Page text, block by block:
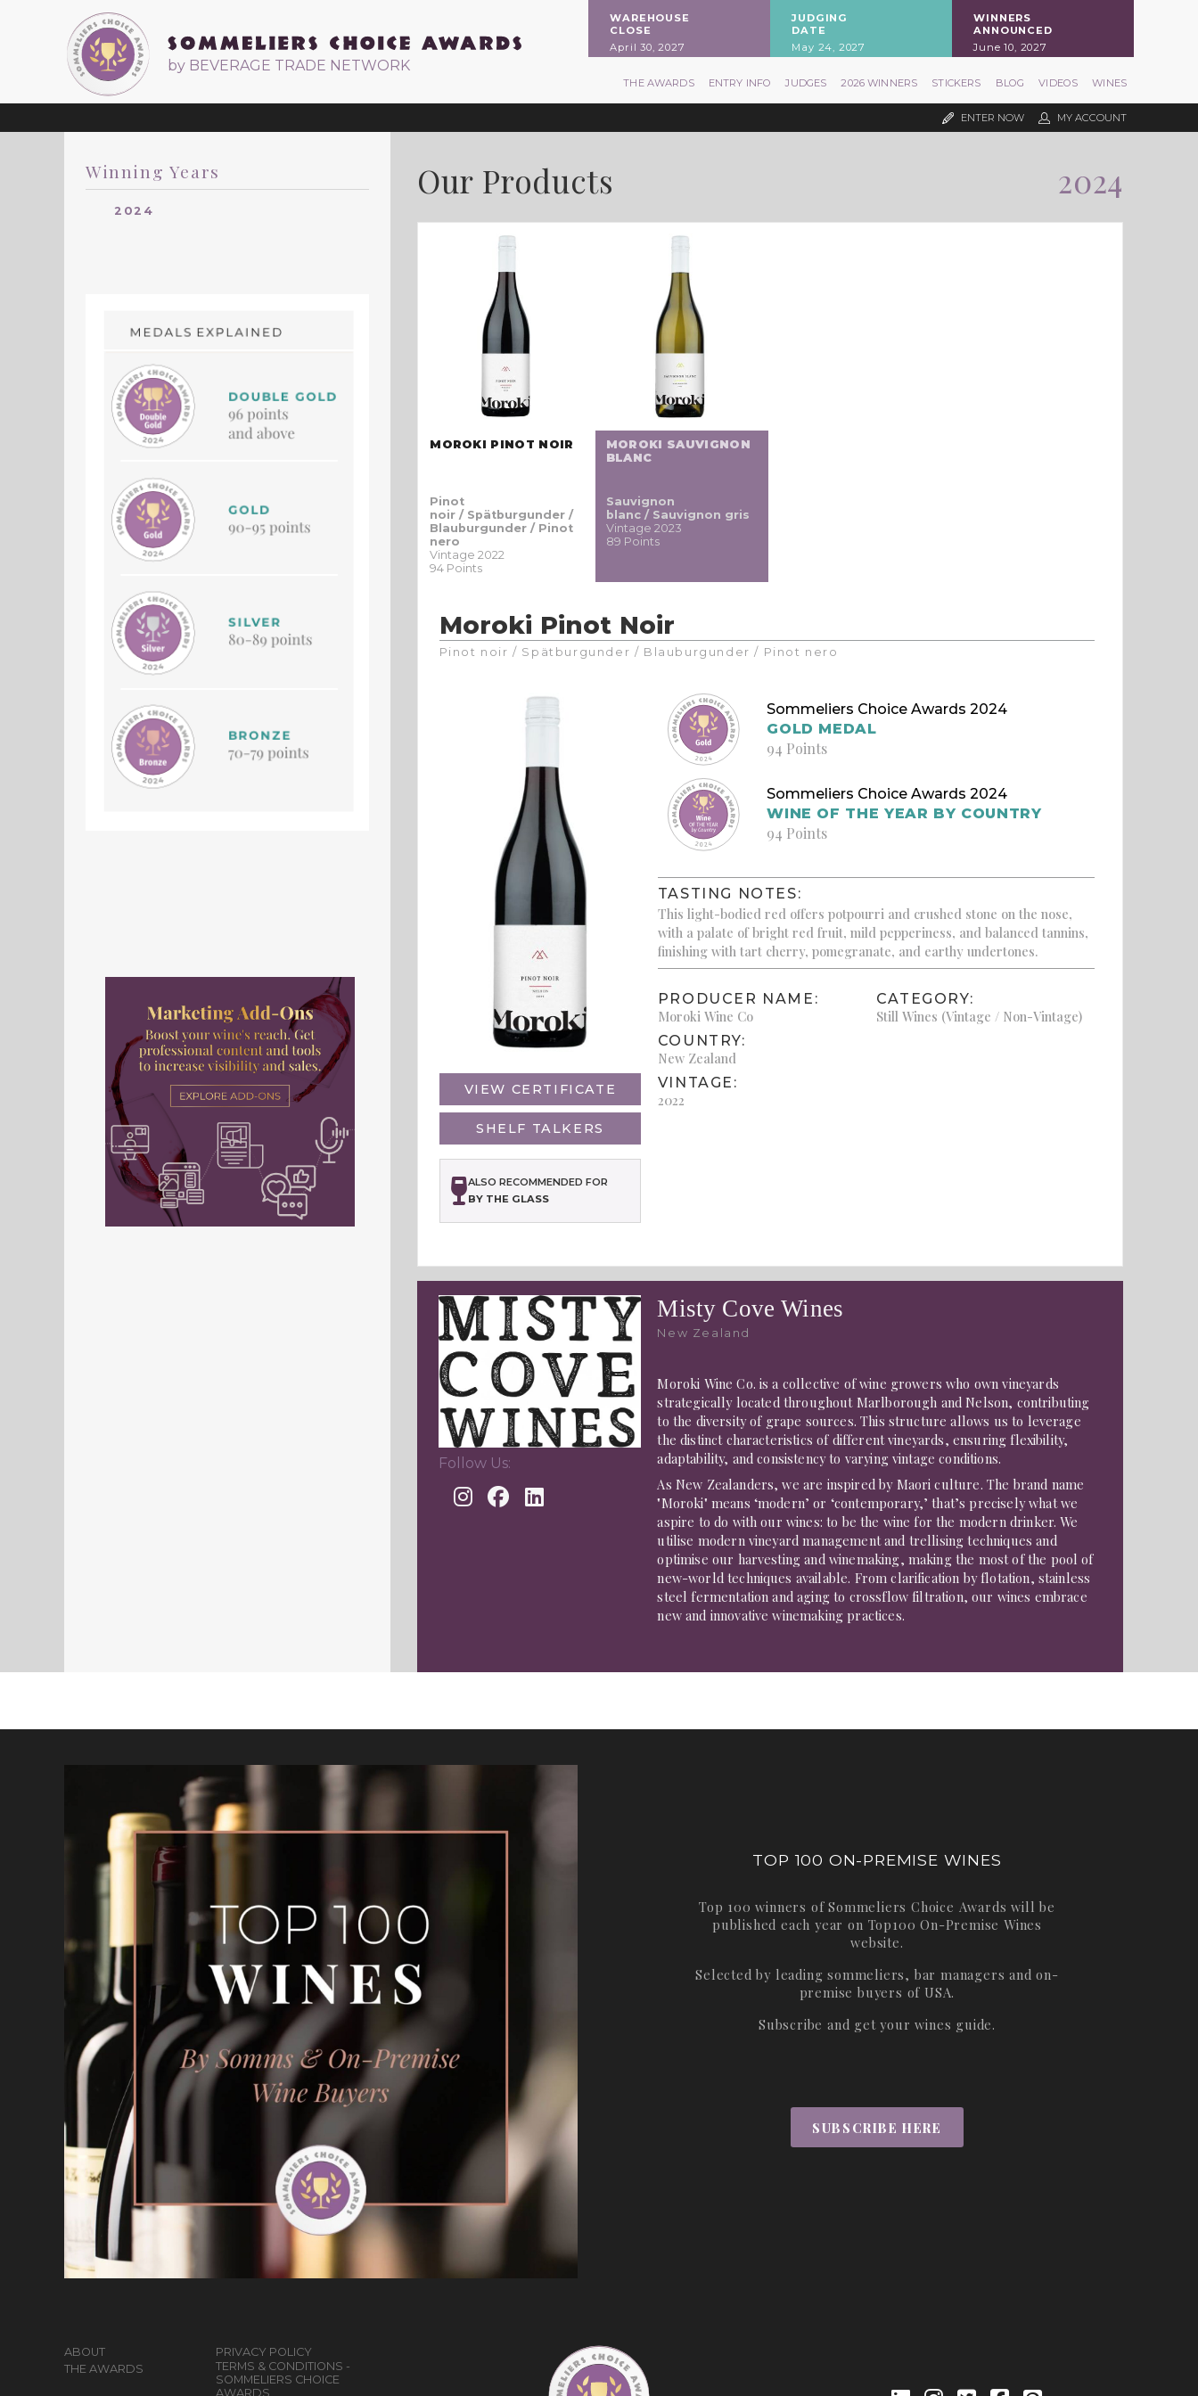
by BEVERAGE TRADE NETWORK
WAREHOUSE
CLOSE
April 30, 2027
JUDGING
DATE
May 24, 2027
WINNERS
ANNOUNCED
June 10, 2027
THE AWARDS ENTRY INFO JUDGES 2026 WINNERS STICKERS BLOG VIDEOS WINES
ENTER NOW MY ACCOUNT
Winning Years
2024
Our Products 2024
MOROKI PINOT NOIR
Pinot
noir / Spätburgunder /
Blauburgunder / Pinot
nero
Vintage 2022
94 Points
MOROKI SAUVIGNON
BLANC
Sauvignon
blanc / Sauvignon gris
Vintage 2023
89 Points
Moroki Pinot Noir
Pinot noir / Spätburgunder / Blauburgunder / Pinot nero
VIEW CERTIFICATE
SHELF TALKERS
ALSO RECOMMENDED FOR
BY THE GLASS
Sommeliers Choice Awards 2024
GOLD MEDAL
94 Points
Sommeliers Choice Awards 2024
WINE OF THE YEAR BY COUNTRY
94 Points
TASTING NOTES:
This light-bodied red offers potpourri and crushed stone on the nose,
with a palate of bright red fruit, mild pepperiness, and balanced tannins,
finishing with tart cherry, pomegranate, and earthy undertones.
PRODUCER NAME:
Moroki Wine Co
COUNTRY:
New Zealand
VINTAGE:
2022
CATEGORY:
Still Wines (Vintage / Non-Vintage)
Follow Us:
Misty Cove Wines
New Zealand
Moroki Wine Co. is a collective of wine growers who own vineyards
strategically located throughout Marlborough and Nelson, contributing
to the diversity of grape sources. This structure allows us to leverage
the distinct characteristics of different vineyards, ensuring flexibility,
adaptability, and consistency to varying vintage conditions.
As New Zealanders, we are inspired by Maori culture. The brand name
"Moroki" means ‘modern’ or ‘contemporary,’ that’s precisely what we
aspire to do with our wines: to be the wine for the modern drinker. We
utilise modern vineyard management and trellising techniques and
optimise our harvesting and winemaking, making the most of the pool of
new-world techniques available. From clarification by flotation, stainless
steel fermentation and aging to crossflow filtration, our wines embrace
new and innovative winemaking practices.
TOP 100 ON-PREMISE WINES
Top 100 winners of Sommeliers Choice Awards will be
published each year on Top100 On-Premise Wines
website.
Selected by leading sommeliers, bar managers and on-
premise buyers of USA.
Subscribe and get your wines guide.
SUBSCRIBE HERE
ABOUT
THE AWARDS
PRIVACY POLICY
TERMS & CONDITIONS -
SOMMELIERS CHOICE
AWARDS